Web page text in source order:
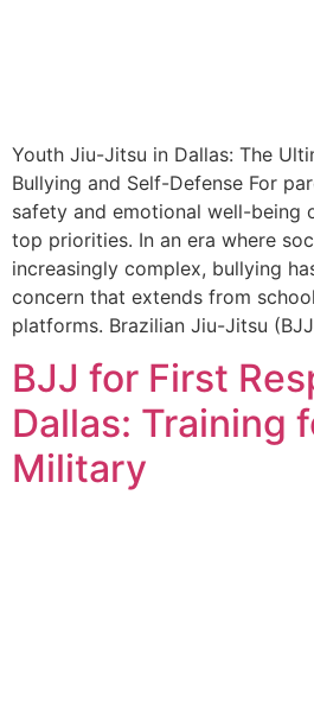
Youth Jiu-Jitsu in Dallas: The
Bullying and Self-Defense For
safety and emotional well-being
top priorities. In an era where
increasingly complex, bullying
concern that extends from
platforms. Brazilian Jiu-Jitsu
BJJ for First
Dallas: Training
Military